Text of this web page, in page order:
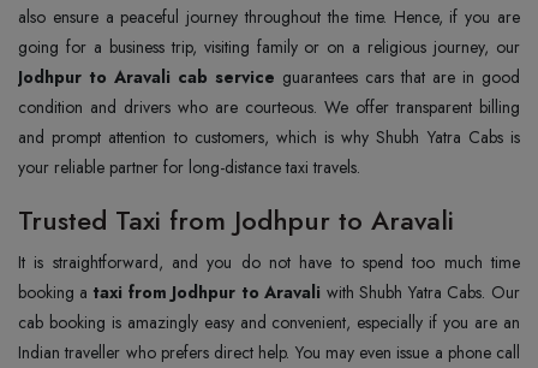
also ensure a peaceful journey throughout the time. Hence, if you are
going for a business trip, visiting family or on a religious journey, our
Jodhpur to Aravali cab service guarantees cars that are in good
condition and drivers who are courteous. We offer transparent billing
and prompt attention to customers, which is why Shubh Yatra Cabs is
your reliable partner for long-distance taxi travels.
Trusted Taxi from Jodhpur to Aravali
It is straightforward, and you do not have to spend too much time
booking a taxi from Jodhpur to Aravali with Shubh Yatra Cabs. Our
cab booking is amazingly easy and convenient, especially if you are an
Indian traveller who prefers direct help. You may even issue a phone call